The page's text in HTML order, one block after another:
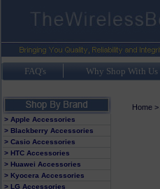
FAQ's Why Shop With Us
> Apple Accessories
> Blackberry Accessories
> Casio Accessories
> HTC Accessories
> Huawei Accessories
> Kyocera Accessories
> LG Accessories
Home>